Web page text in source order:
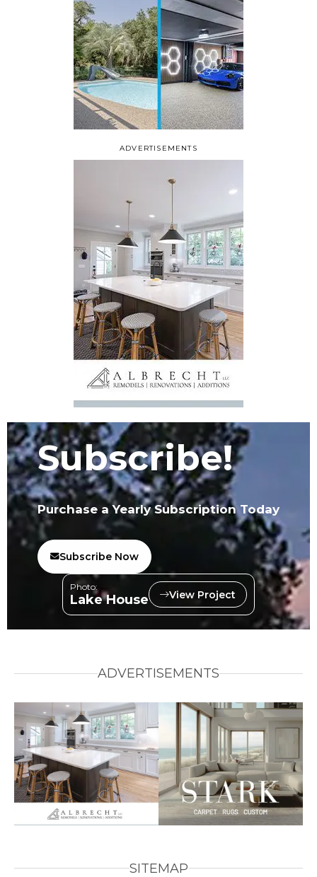
ADVERTISEMENTS
Subscribe!
Purchase a Yearly Subscription Today
Subscribe Now
Photo:
Lake House View Project
ADVERTISEMENTS
SITEMAP